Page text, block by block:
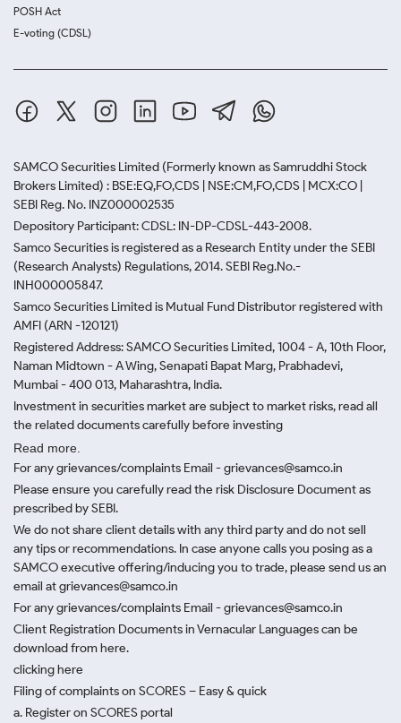
POSH Act
E-voting (CDSL)
SAMCO Securities Limited (Formerly known as Samruddhi Stock
Brokers Limited) : BSE:EQ,FO,CDS | NSE:CM,FO,CDS | MCX:CO |
SEBI Reg. No. INZ000002535
Depository Participant: CDSL: IN-DP-CDSL-443-2008.
Samco Securities is registered as a Research Entity under the SEBI
(Research Analysts) Regulations, 2014. SEBI Reg.No.-
INH000005847.
Samco Securities Limited is Mutual Fund Distributor registered with
AMFI (ARN -120121)
Registered Address: SAMCO Securities Limited, 1004 - A, 10th Floor,
Naman Midtown - A Wing, Senapati Bapat Marg, Prabhadevi,
Mumbai - 400 013, Maharashtra, India.
Investment in securities market are subject to market risks, read all
the related documents carefully before investing
Read more.
For any grievances/complaints Email - grievances@samco.in
Please ensure you carefully read the risk Disclosure Document as
prescribed by SEBI.
We do not share client details with any third party and do not sell
any tips or recommendations. In case anyone calls you posing as a
SAMCO executive offering/inducing you to trade, please send us an
email at grievances@samco.in
For any grievances/complaints Email - grievances@samco.in
Client Registration Documents in Vernacular Languages can be
download from here.
clicking here
Filing of complaints on SCORES – Easy & quick
a. Register on SCORES portal